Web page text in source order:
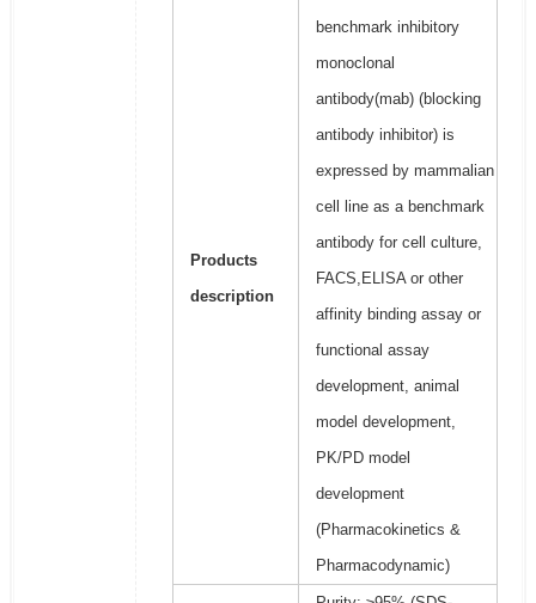
Products
description
benchmark inhibitory
monoclonal
antibody(mab) (blocking
antibody inhibitor) is
expressed by mammalian
cell line as a benchmark
antibody for cell culture,
FACS,ELISA or other
affinity binding assay or
functional assay
development, animal
model development,
PK/PD model
development
(Pharmacokinetics &
Pharmacodynamic)